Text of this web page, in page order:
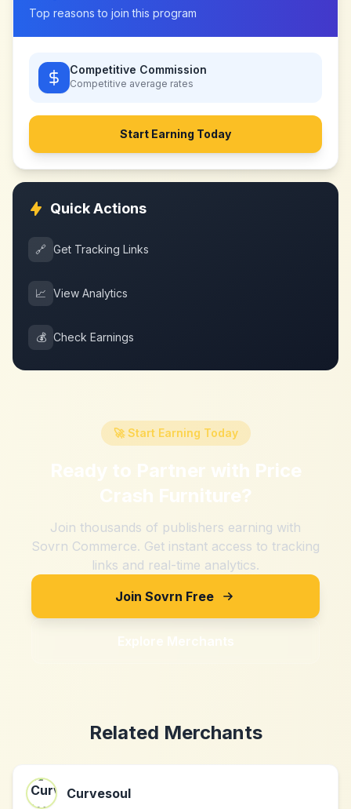
Top reasons to join this program
Competitive Commission
Competitive average rates
Start Earning Today
Quick Actions
🔗 Get Tracking Links
📈 View Analytics
💰 Check Earnings
🚀 Start Earning Today
Ready to Partner with Price
Crash Furniture?
Join thousands of publishers earning with
Sovrn Commerce. Get instant access to tracking
links and real-time analytics.
Join Sovrn Free
Explore Merchants
Related Merchants
Curvesoul